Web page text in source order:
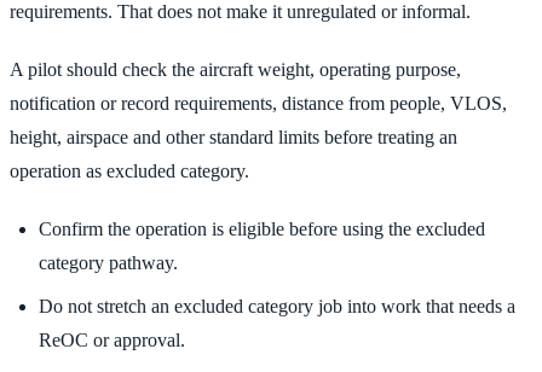
requirements. That does not make it unregulated or informal.
A pilot should check the aircraft weight, operating purpose,
notification or record requirements, distance from people, VLOS,
height, airspace and other standard limits before treating an
operation as excluded category.
Confirm the operation is eligible before using the excluded
category pathway.
Do not stretch an excluded category job into work that needs a
ReOC or approval.